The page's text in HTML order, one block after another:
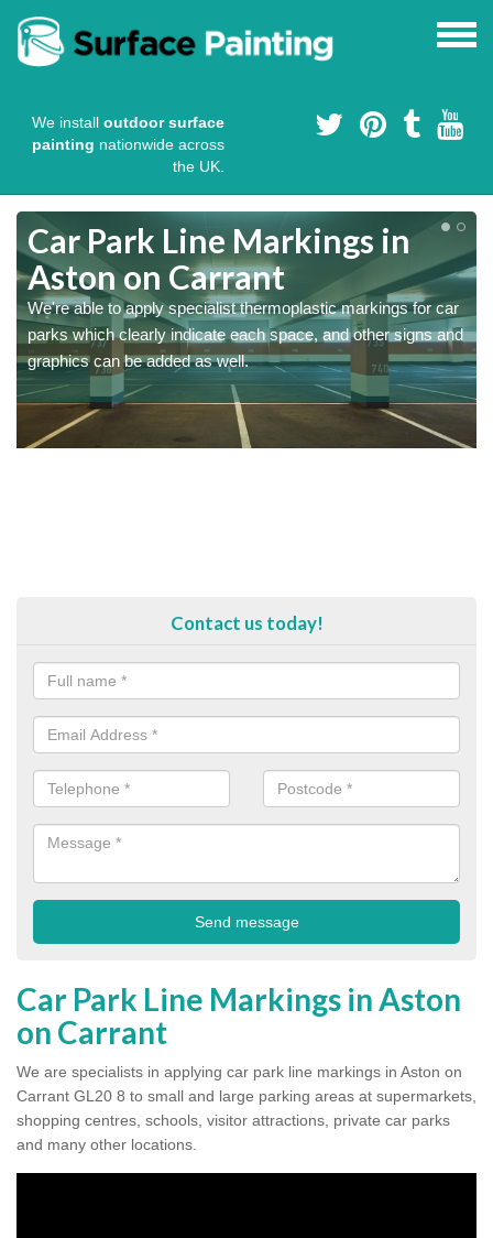
We install outdoor surface
painting nationwide across
the UK.
Car Park Line Markings in
Aston on Carrant
We're able to apply specialist thermoplastic markings for car
parks which clearly indicate each space, and other signs and
graphics can be added as well.
Contact us today!
Car Park Line Markings in Aston
on Carrant
We are specialists in applying car park line markings in Aston on
Carrant GL20 8 to small and large parking areas at supermarkets,
shopping centres, schools, visitor attractions, private car parks
and many other locations.